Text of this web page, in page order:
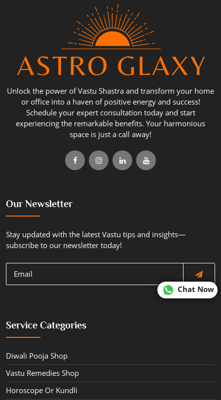
Chat Now
Unlock the power of Vastu Shastra and transform your home
or office into a haven of positive energy and success!
Schedule your expert consultation today and start
experiencing the remarkable benefits. Your harmonious
space is just a call away!
Our Newsletter
Stay updated with the latest Vastu tips and insights—
subscribe to our newsletter today!
Service Categories
Diwali Pooja Shop
Vastu Remedies Shop
Horoscope Or Kundli